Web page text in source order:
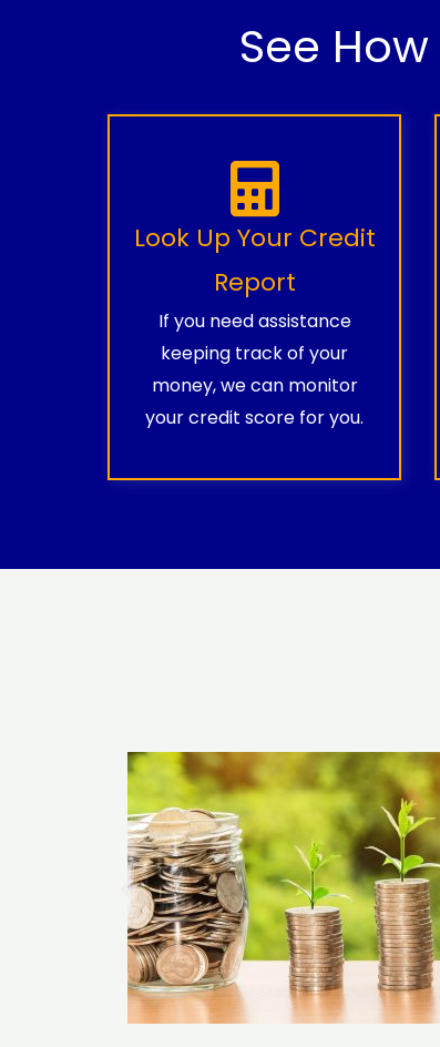
See How
Look Up Your Credit
Report
If you need assistance
keeping track of your
money, we can monitor
your credit score for you.